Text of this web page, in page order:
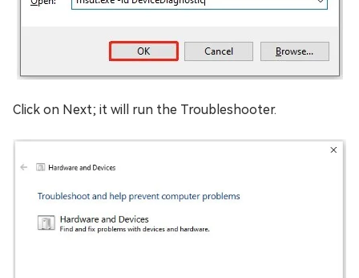
Click on Next; it will run the Troubleshooter.